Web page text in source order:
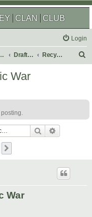
CLAN CLUB
Login
Drafting Room Recycling Box
h
War
posting.
Search
War